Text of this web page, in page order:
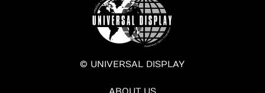
© UNIVERSAL DISPLAY